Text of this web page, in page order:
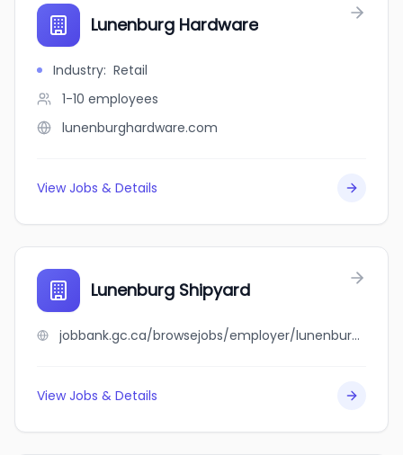
Lunenburg Hardware
Industry: Retail
1-10 employees
lunenburghardware.com
View Jobs & Details
Lunenburg Shipyard
jobbank.gc.ca/browsejobs/employer/lunenburg+shipyard/ca
View Jobs & Details